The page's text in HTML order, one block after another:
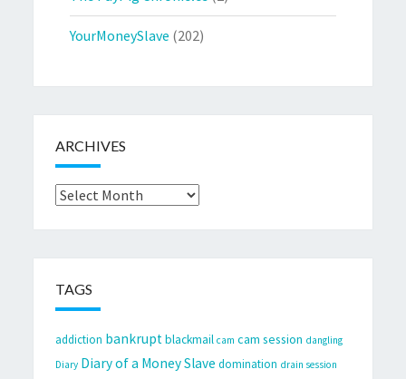
YourMoneySlave (202)
ARCHIVES
Archives
TAGS
addiction bankrupt blackmail cam cam session dangling
Diary Diary of a Money Slave domination drain session